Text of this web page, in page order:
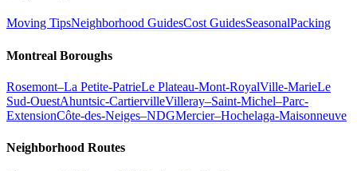
Moving TipsNeighborhood GuidesCost GuidesSeasonalPacking
Montreal Boroughs
Rosemont–La Petite-PatrieLe Plateau-Mont-RoyalVille-MarieLe
Sud-OuestAhuntsic-CartiervilleVilleray–Saint-Michel–Parc-
ExtensionCôte-des-Neiges–NDGMercier–Hochelaga-Maisonneuve
Neighborhood Routes